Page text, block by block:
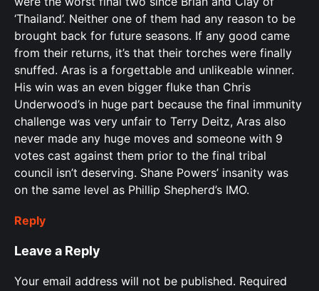
‘Thailand’. Neither one of them had any reason to be
brought back for future seasons. If any good came
from their returns, it’s that their torches were finally
snuffed. Aras is a forgettable and unlikeable winner.
His win was an even bigger fluke than Chris
Underwood’s in huge part because the final immunity
challenge was very unfair to Terry Deitz, Aras also
never made any huge moves and someone with 9
votes cast against them prior to the final tribal
council isn’t deserving. Shane Powers’ insanity was
on the same level as Phillip Shepherd’s IMO.
Reply
Leave a Reply
Your email address will not be published. Required